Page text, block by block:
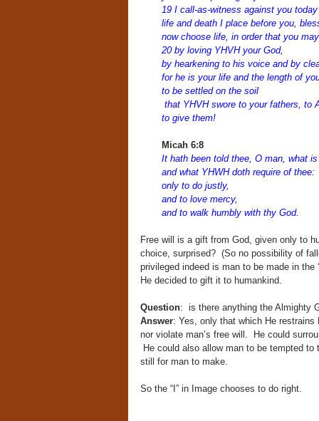
19 I call-as-witness against you
life and death I place before you,
now choose life, in order that you
20 by loving YHVH your God,
by hearkening to his voice and by
for he is your life and the length of
to be settled on the soil
that YHVH swore to your fathers, to
to give them!
Micah 6:8
It hath been told thee, O man, what is
and what YHWH doth require of thee:
only to do justly,
and to love mercy,
and to walk humbly with thy God.
Free will is a gift from God, given only to
choice, surprised? (So no possibility of
privileged indeed is man to be made in
He decided to gift it to humankind.
Question: is there anything the Almighty
Answer: Yes, only that which He
nor violate man’s free will. He could
He could also allow man to be tempted
still for man to make.
So the “I” in Image chooses to do right.